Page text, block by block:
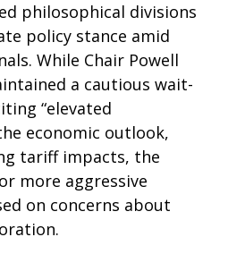
philosophical divisions
policy stance amid
While Chair Powell
a cautious wait-
“elevated
economic outlook,
tariff impacts, the
more aggressive
on concerns about